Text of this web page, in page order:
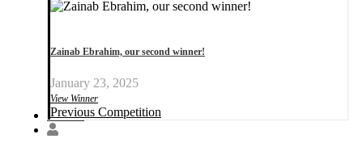
Zainab Ebrahim, our second winner!
January 23, 2025
View Winner
Previous Competition
Donate